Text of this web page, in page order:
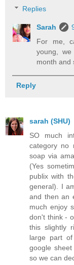
Replies
Sarah
For me,
young,
month and
Reply
sarah (SHU)
SO much
category no
soap via
(Yes
publix with
general). I
and then an
much enjoy
don't think -
this slightly
large part
google
so we can